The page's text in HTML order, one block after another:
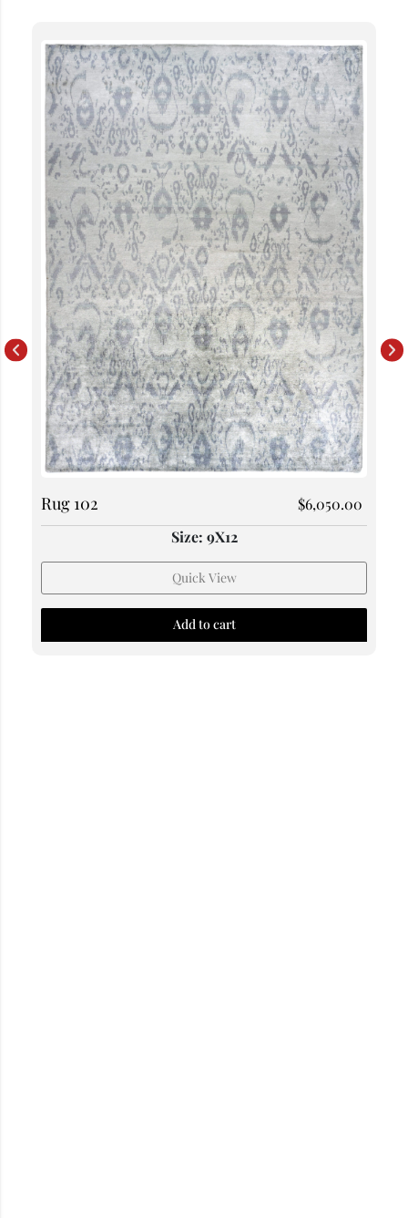
Rug 102 $6,050.00
Size: 9X12
Quick View
Add to cart